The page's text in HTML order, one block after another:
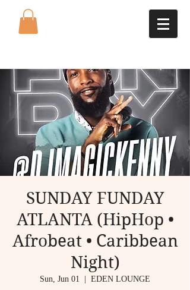
SUNDAY FUNDAY
ATLANTA (HipHop •
Afrobeat • Caribbean
Night)
Sun, Jun 01 EDEN LOUNGE